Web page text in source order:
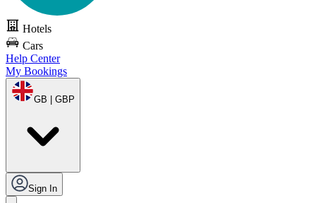
Hotels
Cars
Help Center
My Bookings
GB | GBP
Sign In